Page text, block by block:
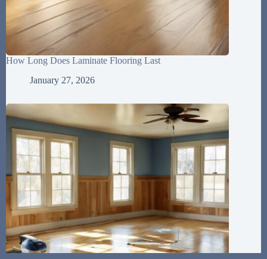
How Long Does Laminate Flooring Last
January 27, 2026